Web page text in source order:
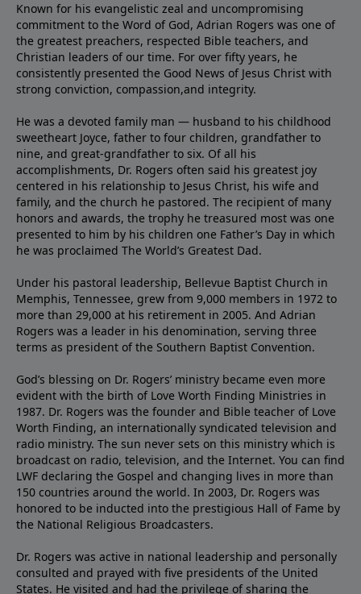
Known for his evangelistic zeal and uncompromising
commitment to the Word of God, Adrian Rogers was one of
the greatest preachers, respected Bible teachers, and
Christian leaders of our time. For over fifty years, he
consistently presented the Good News of Jesus Christ with
strong conviction, compassion,and integrity.
He was a devoted family man — husband to his childhood
sweetheart Joyce, father to four children, grandfather to
nine, and great-grandfather to six. Of all his
accomplishments, Dr. Rogers often said his greatest joy
centered in his relationship to Jesus Christ, his wife and
family, and the church he pastored. The recipient of many
honors and awards, the trophy he treasured most was one
presented to him by his children one Father’s Day in which
he was proclaimed The World’s Greatest Dad.
Under his pastoral leadership, Bellevue Baptist Church in
Memphis, Tennessee, grew from 9,000 members in 1972 to
more than 29,000 at his retirement in 2005. And Adrian
Rogers was a leader in his denomination, serving three
terms as president of the Southern Baptist Convention.
God’s blessing on Dr. Rogers’ ministry became even more
evident with the birth of Love Worth Finding Ministries in
1987. Dr. Rogers was the founder and Bible teacher of Love
Worth Finding, an internationally syndicated television and
radio ministry. The sun never sets on this ministry which is
broadcast on radio, television, and the Internet. You can find
LWF declaring the Gospel and changing lives in more than
150 countries around the world. In 2003, Dr. Rogers was
honored to be inducted into the prestigious Hall of Fame by
the National Religious Broadcasters.
Dr. Rogers was active in national leadership and personally
consulted and prayed with five presidents of the United
States. He visited and had the privilege of sharing the